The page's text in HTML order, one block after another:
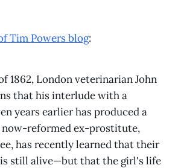
Tim Powers blog:
1862, London veterinarian John
that his interlude with a
years earlier has produced a
now-reformed ex-prostitute,
has recently learned that their
still alive—but that the girl's life